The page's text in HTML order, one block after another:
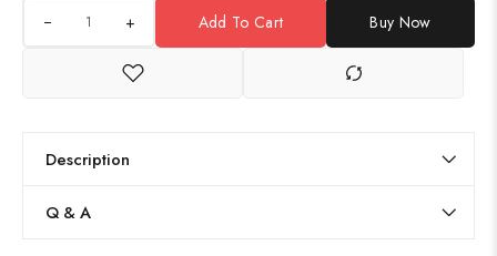
+ Add To Cart Buy Now
Description
Q & A